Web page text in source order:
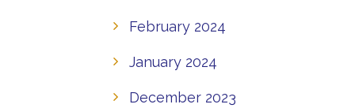
February 2024
January 2024
December 2023